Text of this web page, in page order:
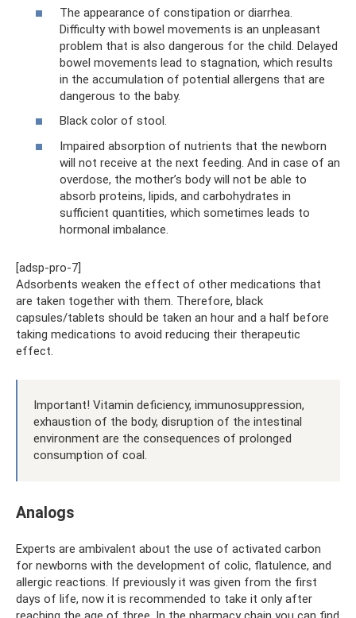
The appearance of constipation or diarrhea.
Difficulty with bowel movements is an unpleasant
problem that is also dangerous for the child. Delayed
bowel movements lead to stagnation, which results
in the accumulation of potential allergens that are
dangerous to the baby.
Black color of stool.
Impaired absorption of nutrients that the newborn
will not receive at the next feeding. And in case of an
overdose, the mother’s body will not be able to
absorb proteins, lipids, and carbohydrates in
sufficient quantities, which sometimes leads to
hormonal imbalance.
[adsp-pro-7]
Adsorbents weaken the effect of other medications that
are taken together with them. Therefore, black
capsules/tablets should be taken an hour and a half before
taking medications to avoid reducing their therapeutic
effect.
Important! Vitamin deficiency, immunosuppression,
exhaustion of the body, disruption of the intestinal
environment are the consequences of prolonged
consumption of coal.
Analogs
Experts are ambivalent about the use of activated carbon
for newborns with the development of colic, flatulence, and
allergic reactions. If previously it was given from the first
days of life, now it is recommended to take it only after